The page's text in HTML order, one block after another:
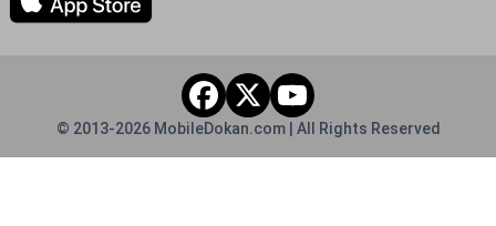
© 2013-2026MobileDokan.com | All Rights Reserved